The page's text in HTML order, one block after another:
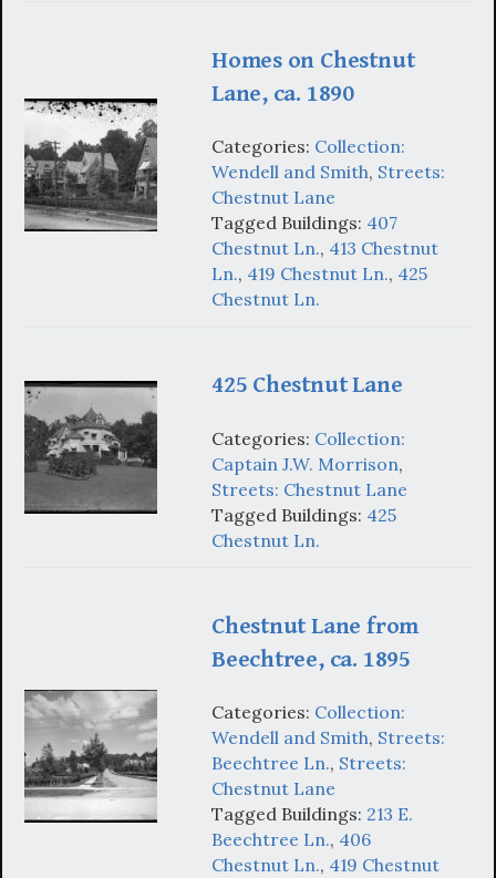
Homes on Chestnut
Lane, ca. 1890
Categories: Collection:
Wendell and Smith, Streets:
Chestnut Lane
Tagged Buildings: 407
Chestnut Ln., 413 Chestnut
Ln., 419 Chestnut Ln., 425
Chestnut Ln.
425 Chestnut Lane
Categories: Collection:
Captain J.W. Morrison,
Streets: Chestnut Lane
Tagged Buildings: 425
Chestnut Ln.
Chestnut Lane from
Beechtree, ca. 1895
Categories: Collection:
Wendell and Smith, Streets:
Beechtree Ln., Streets:
Chestnut Lane
Tagged Buildings: 213 E.
Beechtree Ln., 406
Chestnut Ln., 419 Chestnut